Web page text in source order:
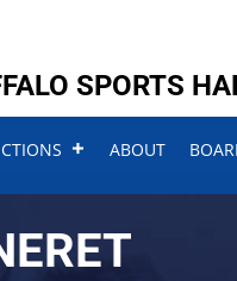
SPORTS
ABOUT